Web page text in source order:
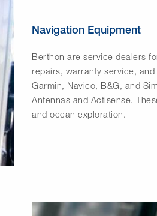
Navigation Equipment
Berthon are service dealers
repairs, warranty service,
Garmin, Navico, B&G, and
Antennas and Actisense.
and ocean exploration.